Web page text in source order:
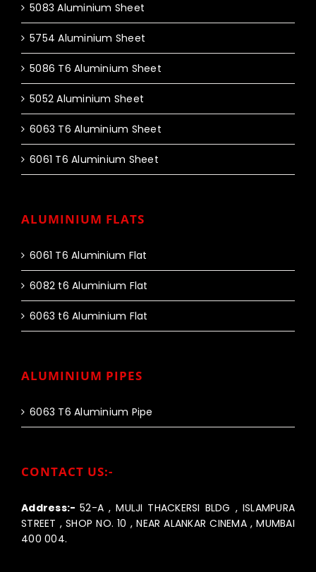
5083 Aluminium Sheet
5754 Aluminium Sheet
5086 T6 Aluminium Sheet
5052 Aluminium Sheet
6063 T6 Aluminium Sheet
6061 T6 Aluminium Sheet
ALUMINIUM FLATS
6061 T6 Aluminium Flat
6082 t6 Aluminium Flat
6063 t6 Aluminium Flat
ALUMINIUM PIPES
6063 T6 Aluminium Pipe
CONTACT US:-
Address:-52-A , MULJI THACKERSI BLDG , ISLAMPURA
STREET , SHOP NO. 10 , NEAR ALANKAR CINEMA , MUMBAI
400 004.